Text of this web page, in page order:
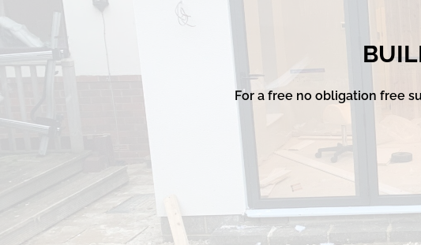
For a free no obligation free